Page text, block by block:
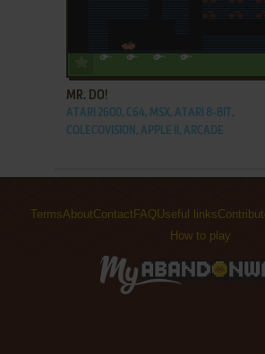
ADD TO FAVORITES
MR. DO!
ATARI 2600, C64, MSX, ATARI 8-BIT,
COLECOVISION, APPLE II, ARCADE
TermsAboutContact FAQ Useful links
How to play